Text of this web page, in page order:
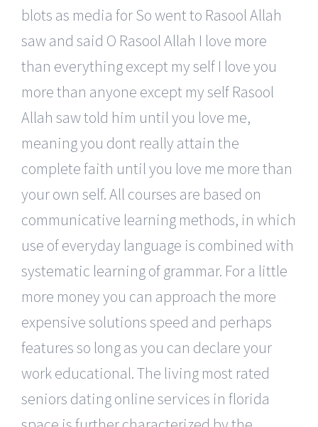
blots as media for So went to Rasool Allah
saw and said O Rasool Allah I love more
than everything except my self I love you
more than anyone except my self Rasool
Allah saw told him until you love me,
meaning you dont really attain the
complete faith until you love me more than
your own self. All courses are based on
communicative learning methods, in which
use of everyday language is combined with
systematic learning of grammar. For a little
more money you can approach the more
expensive solutions speed and perhaps
features so long as you can declare your
work educational. The living most rated
seniors dating online services in florida